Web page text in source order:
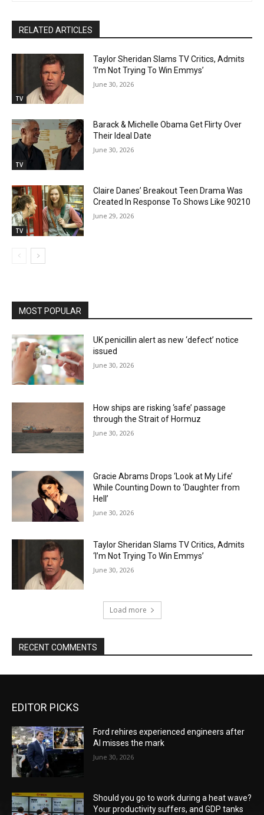
RELATED ARTICLES
TV
Taylor Sheridan Slams TV Critics, Admits
‘I’m Not Trying To Win Emmys’
June 30, 2026
TV
Barack & Michelle Obama Get Flirty Over
Their Ideal Date
June 30, 2026
TV
Claire Danes’ Breakout Teen Drama Was
Created In Response To Shows Like 90210
June 29, 2026
MOST POPULAR
UK penicillin alert as new ‘defect’ notice
issued
June 30, 2026
How ships are risking ‘safe’ passage
through the Strait of Hormuz
June 30, 2026
Gracie Abrams Drops ‘Look at My Life’
While Counting Down to ‘Daughter from
Hell’
June 30, 2026
Taylor Sheridan Slams TV Critics, Admits
‘I’m Not Trying To Win Emmys’
June 30, 2026
Load more
RECENT COMMENTS
EDITOR PICKS
Ford rehires experienced engineers after
AI misses the mark
June 30, 2026
Should you go to work during a heat wave?
Your productivity suffers, and GDP tanks